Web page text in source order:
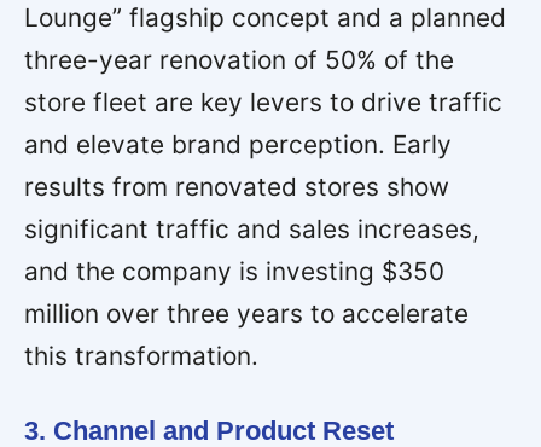
Lounge” flagship concept and a planned
three-year renovation of 50% of the
store fleet are key levers to drive traffic
and elevate brand perception. Early
results from renovated stores show
significant traffic and sales increases,
and the company is investing $350
million over three years to accelerate
this transformation.
3. Channel and Product Reset